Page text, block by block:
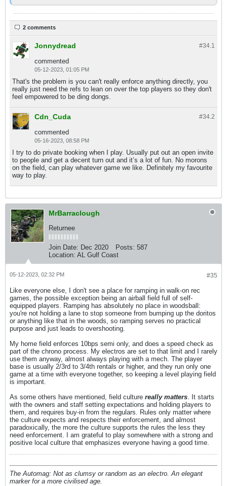
2 comments
#34. 1
Jonnydread
commented
05-12-2023, 01:05 PM
That's the problem is you can't really enforce anything directly, you
really just need the refs to lean on over the top players so they don't
feel empowered to be ding dongs.
#34. 2
Cdn_Cuda
commented
05-16-2023, 08:58 PM
I try to do private booking when I play. Usually put out an open invite
to people and get a decent turn out and it’s a lot of fun. No morons
on the field, can play whatever game we like. Definitely my favourite
way to play.
MrBarraclough
Returnee
Join Date: Dec 2020 Posts: 587
Location: AL Gulf Coast
#35
05-12-2023, 02:32 PM
Like everyone else, I don't see a place for ramping in walk-on rec
games, the possible exception being an airball field full of self-
equipped players. Ramping has absolutely no place in woodsball:
you're not holding a lane to stop someone from bumping up the doritos
or anything like that in the woods, so ramping serves no practical
purpose and just leads to overshooting.
My home field enforces 10bps semi only, and does a speed check as
part of the chrono process. My electros are set to that limit and I rarely
use them anyway, almost always playing with a mech. The player
base is usually 2/3rd to 3/4th rentals or higher, and they run only one
game at a time with everyone together, so keeping a level playing field
is important.
As some others have mentioned, field culture really matters . It starts
with the owners and staff setting expectations and holding players to
them, and requires buy-in from the regulars. Rules only matter where
the culture expects and respects their enforcement, and almost
paradoxically, the more the culture supports the rules the less they
need enforcement. I am grateful to play somewhere with a strong and
positive local culture that emphasizes everyone having a good time.
The Automag: Not as clumsy or random as an electro. An elegant
marker for a more civilised age.